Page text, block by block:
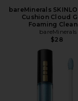
bareMinerals
Cushion Cloud
Foaming
bareMinerals
$28